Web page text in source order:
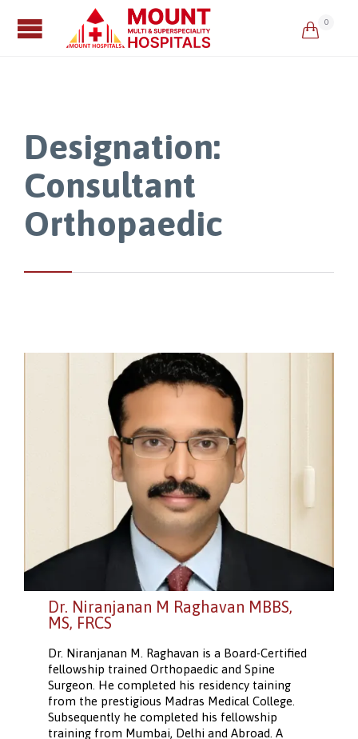
 0
Designation:
Consultant
Orthopaedic
Dr. Niranjanan M Raghavan MBBS,
MS, FRCS
Dr. Niranjanan M. Raghavan is a Board-Certified
fellowship trained Orthopaedic and Spine
Surgeon. He completed his residency taining
from the prestigious Madras Medical College.
Subsequently he completed his fellowship
training from Mumbai, Delhi and Abroad. A